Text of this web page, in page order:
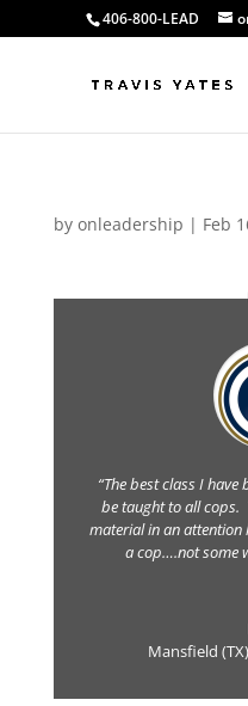
406-800-LEAD
by onleadership | Feb
“The best class I
be taught to all cops.
material in an
a cop….not some
Mansfield